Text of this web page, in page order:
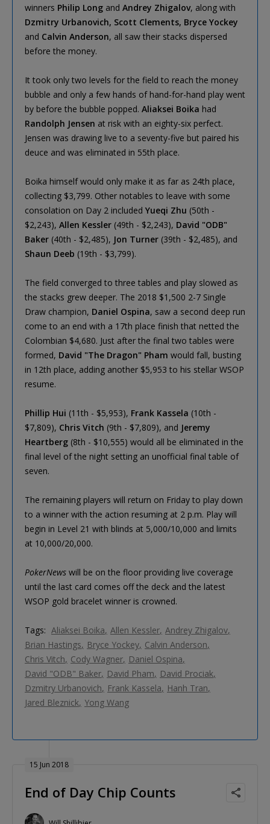
winners Philip Long and Andrey Zhigalov, along with
Dzmitry Urbanovich, Scott Clements, Bryce Yockey
and Calvin Anderson, all saw their stacks dispersed
before the money.
It took only two levels for the field to reach the money
bubble and only a few hands of hand-for-hand play went
by before the bubble popped. Aliaksei Boika had
Randolph Jensen at risk with an eighty-six perfect.
Jensen was drawing live to a seventy-five but paired his
deuce and was eliminated in 55th place.
Boika himself would only make it as far as 24th place,
collecting $3,799. Other notables to leave with some
consolation on Day 2 included Yueqi Zhu (50th -
$2,243), Allen Kessler (49th - $2,243), David "ODB"
Baker (40th - $2,485), Jon Turner (39th - $2,485), and
Shaun Deeb (19th - $3,799).
The field converged to three tables and play slowed as
the stacks grew deeper. The 2018 $1,500 2-7 Single
Draw champion, Daniel Ospina, saw a second deep run
come to an end with a 17th place finish that netted the
Colombian $4,680. Just after the final two tables were
formed, David "The Dragon" Pham would fall, busting
in 12th place, adding another $5,953 to his stellar WSOP
resume.
Phillip Hui (11th - $5,953), Frank Kassela (10th -
$7,809), Chris Vitch (9th - $7,809), and Jeremy
Heartberg (8th - $10,555) would all be eliminated in the
final level of the night setting an unofficial final table of
seven.
The remaining players will return on Friday to play down
to a winner with the action resuming at 2 p.m. Play will
begin in Level 21 with blinds at 5,000/10,000 and limits
at 10,000/20,000.
PokerNews will be on the floor providing live coverage
until the last card comes off the deck and the latest
WSOP gold bracelet winner is crowned.
Tags: Aliaksei Boika Allen Kessler Andrey Zhigalov
Brian Hastings
Bryce Yockey Calvin Anderson
Chris Vitch Cody Wagner Daniel Ospina
David "ODB" Baker David Pham
David Prociak
Dzmitry Urbanovich
Frank Kassela
Hanh Tran
Jared Bleznick Yong Wang
15 Jun 2018
End of Day Chip Counts